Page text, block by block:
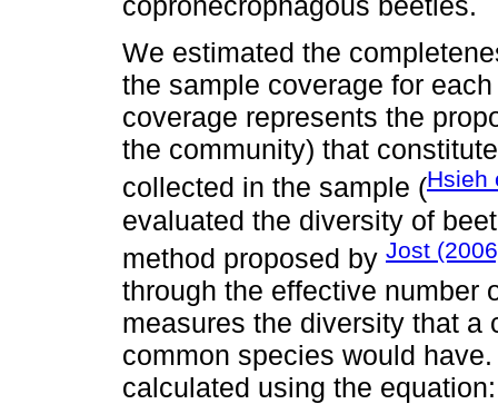
We estimated the
the sample coverage for
coverage represents the
the community) that
collected in the sample (Hsieh
evaluated the diversity of
method proposed by Jost
through the effective number
measures the diversity that a
common species would
calculated using the equation: